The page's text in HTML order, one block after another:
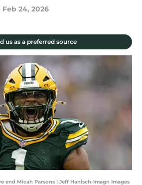
Feb 24, 2026
us as a preferred source
end Micah Parsons | Jeff Hanisch-Imagn Images